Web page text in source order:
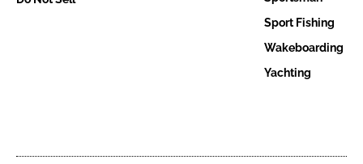
Sport Fishing
Wakeboarding
Yachting